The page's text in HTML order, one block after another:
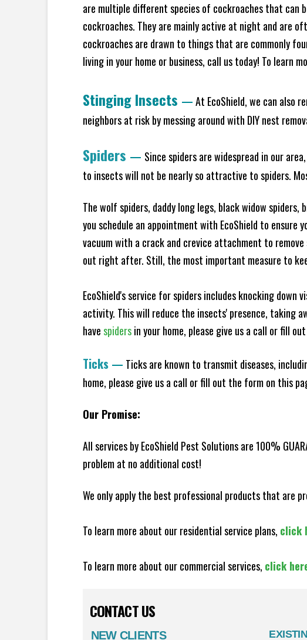
are multiple different species of cockroaches that can
cockroaches. They are mainly active at night and are
cockroaches are drawn to things that are commonly
living in your home or business, call us today! To learn
Stinging Insects —At EcoShield, we can also
neighbors at risk by messing around with DIY nest
Spiders — Since spiders are widespread in our
to insects will not be nearly so attractive to spiders.
The wolf spiders, daddy long legs, black widow
you schedule an appointment with EcoShield to ensure
vacuum with a crack and crevice attachment to
out right after. Still, the most important measure to
EcoShield's service for spiders includes knocking
activity. This will reduce the insects' presence, taking
havespidersin your home, please give us a call or fill
Ticks — Ticks are known to transmit diseases,
home, please give us a call or fill out the form on this
Our Promise:
All services by EcoShield Pest Solutions are 100%
problem at no additional cost!
We only apply the best professional products that are
To learn more about our residential service plans, click
To learn more about our commercial services, click
CONTACT US
NEW CLIENTS